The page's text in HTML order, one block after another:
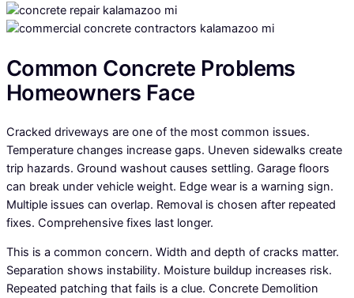
Common Concrete Problems
Homeowners Face
Cracked driveways are one of the most common issues.
Temperature changes increase gaps. Uneven sidewalks create
trip hazards. Ground washout causes settling. Garage floors
can break under vehicle weight. Edge wear is a warning sign.
Multiple issues can overlap. Removal is chosen after repeated
fixes. Comprehensive fixes last longer.
This is a common concern. Width and depth of cracks matter.
Separation shows instability. Moisture buildup increases risk.
Repeated patching that fails is a clue. Concrete Demolition